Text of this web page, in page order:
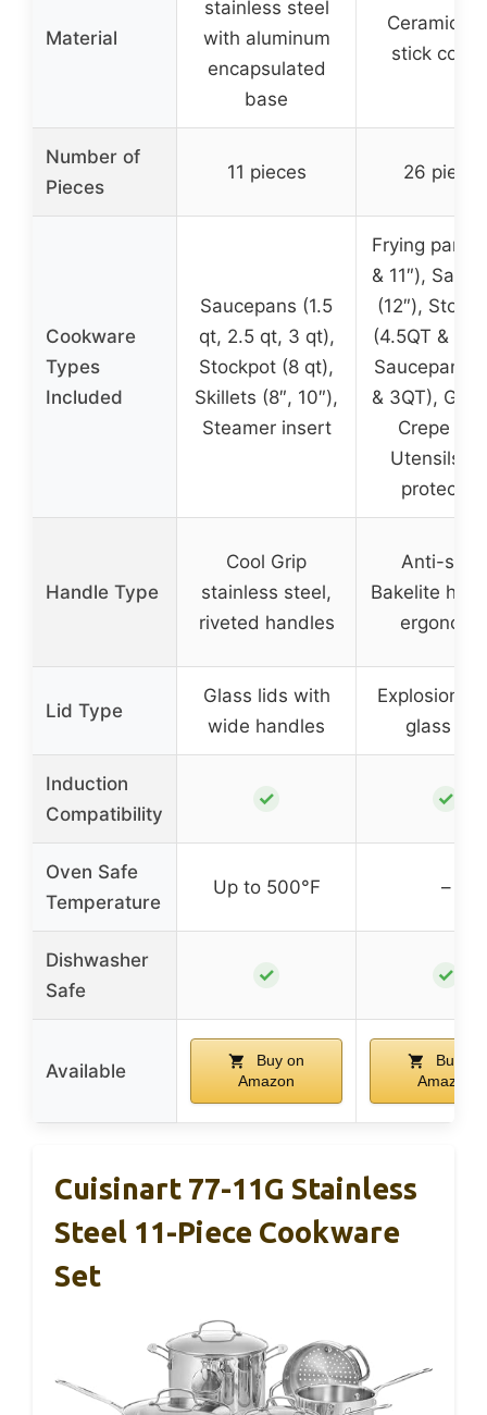
Material
stainless steel
with aluminum
encapsulated
base
Ceramic
stick
Number of
Pieces
11 pieces 26 pieces
Cookware
Types
Included
Saucepans (1.5
qt, 2.5 qt, 3 qt),
Stockpot (8 qt),
Skillets (8″, 10″),
Steamer insert
Frying pans
& 11″),
(12″),
(4.5QT &
Saucepans
& 3QT), Grill
Crepe
Utensils,
Handle Type
Cool Grip
stainless steel,
riveted handles
Anti-
Bakelite
Lid Type
Glass lids with
wide handles
Explosion-
glass lids
Induction
Compatibility
✓ ✓
Oven Safe
Temperature
Up to 500°F –
Dishwasher
Safe
✓ ✓
Available
Buy on
Amazon
Buy on
Amazon
Cuisinart 77-11G Stainless
Steel 11-Piece Cookware
Set